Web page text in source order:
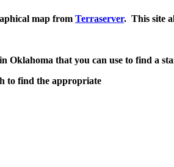
map from Terraserver. This site
Oklahoma that you can use to find a
to find the appropriate